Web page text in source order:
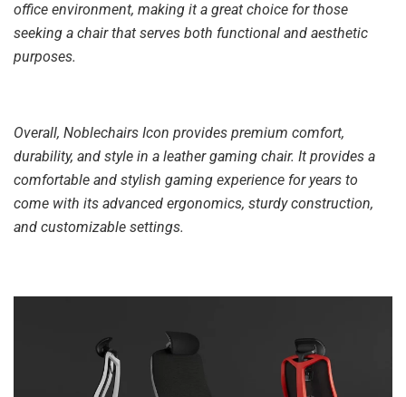
office environment, making it a great choice for those
seeking a chair that serves both functional and aesthetic
purposes.
Overall, Noblechairs Icon provides premium comfort,
durability, and style in a leather gaming chair. It provides a
comfortable and stylish gaming experience for years to
come with its advanced ergonomics, sturdy construction,
and customizable settings.